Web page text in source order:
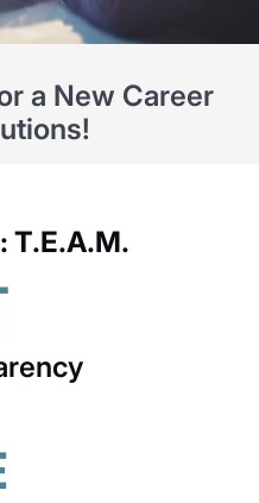
a New Career
T.E.A.M.